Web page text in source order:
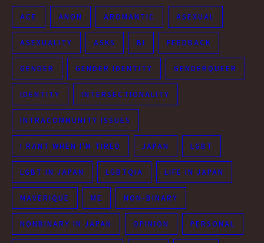
ACE ANON AROMANTIC ASEXUAL
ASEXUALITY ASKS BI FEEDBACK
GENDER GENDER IDENTITY GENDERQUEER
IDENTITY INTERSECTIONALITY
INTRACOMMUNITY ISSUES
I RANT WHEN I'M TIRED JAPAN LGBT
LGBT IN JAPAN LGBTQIA LIFE IN JAPAN
MAVERIQUE ME NON-BINARY
NONBINARY IN JAPAN OPINION PERSONAL